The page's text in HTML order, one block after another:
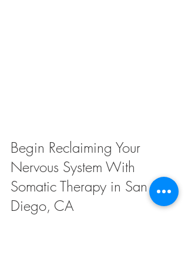
Begin Reclaiming Your
Nervous System With
Somatic Therapy in San
Diego, CA